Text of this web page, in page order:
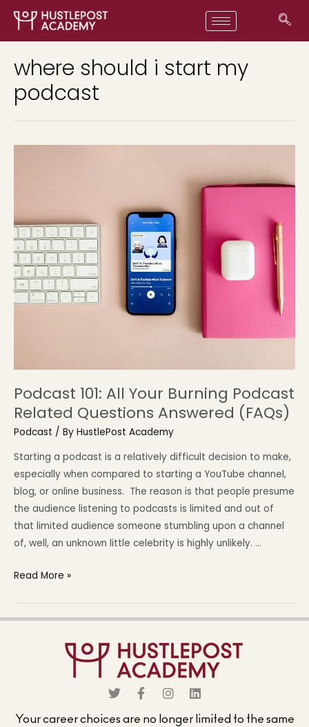
where should i start my
podcast
Podcast 101: All Your Burning Podcast
Related Questions Answered (FAQs)
Podcast / By HustlePost Academy
Starting a podcast is a relatively difficult decision to make,
especially when compared to starting a YouTube channel,
blog, or online business. The reason is that people presume
the audience listening to podcasts is limited and out of
that limited audience someone stumbling upon a channel
of, well, an unknown little celebrity is highly unlikely. …
Read More »
Your career choices are no longer limited to the same